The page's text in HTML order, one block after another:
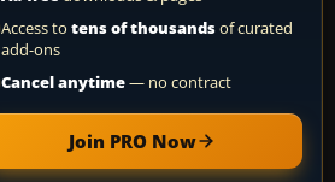
Access to tens of thousandsof curated
add-ons
Cancel anytime— no contract
Join PRO Now